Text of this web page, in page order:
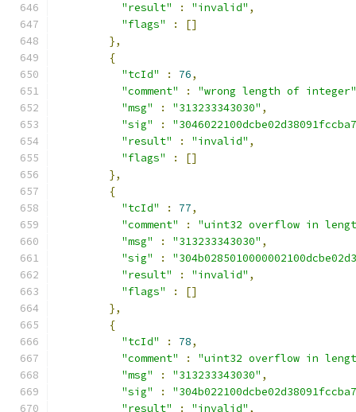
"result"
: "invalid" ,
"flags"
:
[]
},
{
"tcId"
: 76,
"comment"
:
"wrong length of integer"
"msg"
: "313233343030" ,
"sig"
:
"result"
: "invalid" ,
"flags"
:
[]
},
{
"tcId"
: 77,
"comment"
:
"uint32 overflow in
"msg"
: "313233343030" ,
"sig"
:
"result"
: "invalid" ,
"flags"
:
[]
},
{
"tcId"
: 78,
"comment"
:
"uint32 overflow in
"msg"
: "313233343030" ,
"sig"
:
"result"
: "invalid" ,